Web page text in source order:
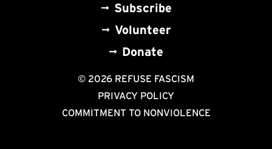
Subscribe
Volunteer
Donate
© 2026 REFUSE FASCISM
PRIVACY POLICY
COMMITMENT TO NONVIOLENCE